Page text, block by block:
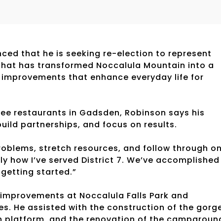
that he is seeking re-election to represent
has transformed Noccalula Mountain into a
that enhance everyday life for
restaurants in Gadsden, Robinson says his
partnerships, and focus on results.
stretch resources, and follow through
how I’ve served District 7. We’ve
started.”
at Noccalula Falls Park and
He assisted with the construction of the